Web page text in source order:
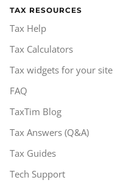
TAX RESOURCES
Tax Help
Tax Calculators
Tax widgets for your site
FAQ
TaxTim Blog
Tax Answers (Q&A)
Tax Guides
Tech Support